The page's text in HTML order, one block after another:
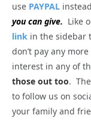
use PAYPAL
you can give. Like
link in the sidebar
don’t pay any
interest in any of
those out too.
to follow us on
your family and